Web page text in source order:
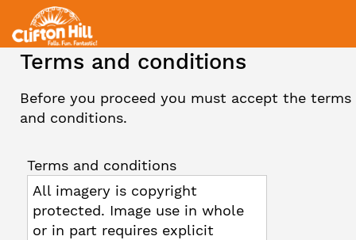
Terms and conditions
Before you proceed you must accept the terms
and conditions.
Terms and conditions
All imagery is copyright
protected. Image use in whole
or in part requires explicit